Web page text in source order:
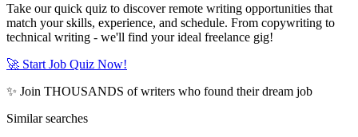
Take our quick quiz to discover remote writing opportunities that
match your skills, experience, and schedule. From copywriting to
technical writing - we'll find your ideal freelance gig!
🚀 Start Job Quiz Now!
✨ Join THOUSANDS of writers who found their dream job
Similar searches